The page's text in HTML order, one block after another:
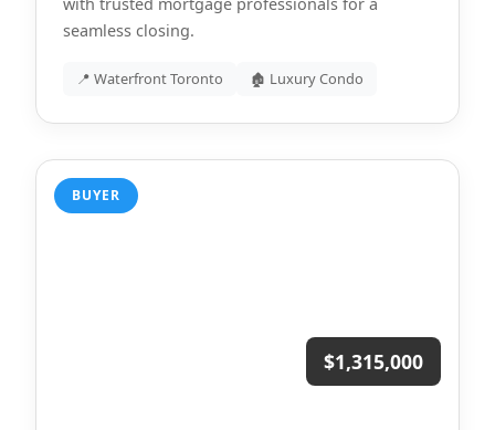
seamless closing.
📍 Waterfront Toronto 🏚 Luxury Condo
BUYER
$1,315,000